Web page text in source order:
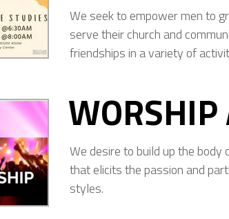
We seek to empower men to
serve their church and
friendships in a variety of
WORSHIP
We desire to build up the
that elicits the passion and
styles.